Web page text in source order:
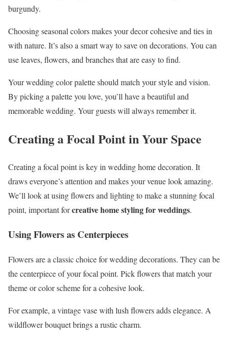
burgundy.
Choosing seasonal colors makes your decor cohesive and ties in
with nature. It’s also a smart way to save on decorations. You can
use leaves, flowers, and branches that are easy to find.
Your wedding color palette should match your style and vision.
By picking a palette you love, you’ll have a beautiful and
memorable wedding. Your guests will always remember it.
Creating a Focal Point in Your Space
Creating a focal point is key in wedding home decoration. It
draws everyone’s attention and makes your venue look amazing.
We’ll look at using flowers and lighting to make a stunning focal
point, important forcreative home styling for weddings.
Using Flowers as Centerpieces
Flowers are a classic choice for wedding decorations. They can be
the centerpiece of your focal point. Pick flowers that match your
theme or color scheme for a cohesive look.
For example, a vintage vase with lush flowers adds elegance. A
wildflower bouquet brings a rustic charm.